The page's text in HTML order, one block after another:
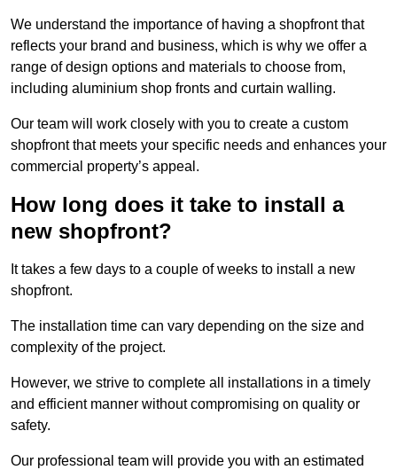
We understand the importance of having a shopfront that
reflects your brand and business, which is why we offer a
range of design options and materials to choose from,
including aluminium shop fronts and curtain walling.
Our team will work closely with you to create a custom
shopfront that meets your specific needs and enhances your
commercial property’s appeal.
How long does it take to install a
new shopfront?
It takes a few days to a couple of weeks to install a new
shopfront.
The installation time can vary depending on the size and
complexity of the project.
However, we strive to complete all installations in a timely
and efficient manner without compromising on quality or
safety.
Our professional team will provide you with an estimated